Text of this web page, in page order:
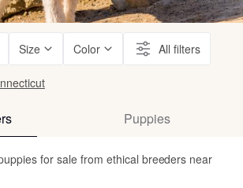
Size Color All filters
Puppies
for sale from ethical breeders near